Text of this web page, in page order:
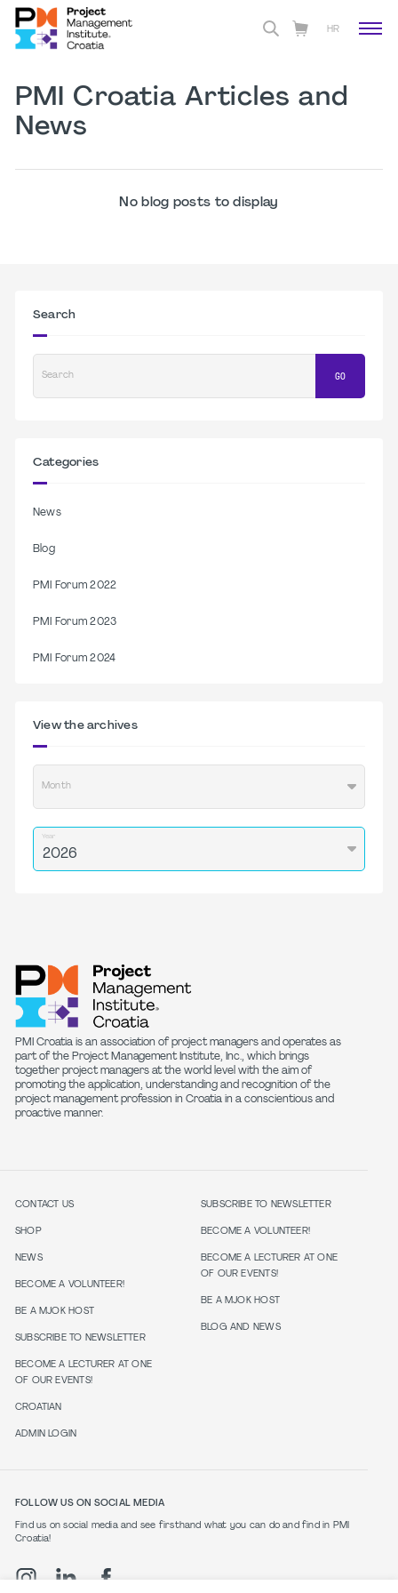
HR
PMI Croatia Articles and
News
No blog posts to display
Search
Search GO
Categories
News
Blog
PMI Forum 2022
PMI Forum 2023
PMI Forum 2024
View the archives
Month
Year
PMI Croatia is an association of project managers and operates as
part of the Project Management Institute, Inc., which brings
together project managers at the world level with the aim of
promoting the application, understanding and recognition of the
project management profession in Croatia in a conscientious and
proactive manner.
CONTACT US
SHOP
NEWS
BECOME A VOLUNTEER!
BE A MJOK HOST
SUBSCRIBE TO NEWSLETTER
BECOME A LECTURER AT ONE
OF OUR EVENTS!
CROATIAN
ADMIN LOGIN
SUBSCRIBE TO NEWSLETTER
BECOME A VOLUNTEER!
BECOME A LECTURER AT ONE
OF OUR EVENTS!
BE A MJOK HOST
BLOG AND NEWS
FOLLOW US ON SOCIAL MEDIA
Find us on social media and see firsthand what you can do and find in PMI
Croatia!